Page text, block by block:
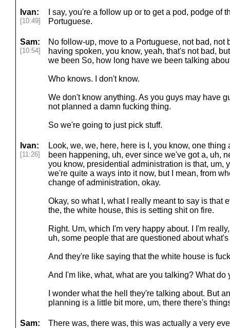
Ivan:
[10:49]
I say, you're a follow up or to get a pod, podge of
Portuguese.
Sam:
[10:54]
No follow-up, move to a Portuguese, not bad, not
having spoken, you know, yeah, that's not bad,
we been So, how long have we been talking
Who knows. I don't know.
We don't know anything. As you guys may have
not planned a damn fucking thing.
So we're going to just pick stuff.
Ivan:
[11:26]
Look, we, we, here, here is I, you know, one
been happening, uh, ever since we've got a, uh,
you know, presidential administration is that, um,
we're quite a ways into it now, but I mean, from
change of administration, okay.
Okay, so what I, what I really meant to say is that
the, the white house, this is setting shit on fire.
Right. Um, which I'm very happy about. I I'm
uh, some people that are questioned about
And they're like saying that the white house is
And I'm like, what, what are you talking? What do
I wonder what the hell they're talking about. But
planning is a little bit more, um, there there's
Sam: There was, there was, this was actually a very